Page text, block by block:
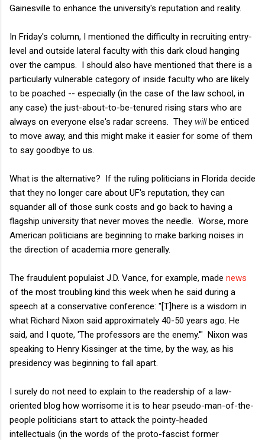
Gainesville to enhance the university's reputation and reality.
In Friday's column, I mentioned the difficulty in recruiting entry-
level and outside lateral faculty with this dark cloud hanging
over the campus. I should also have mentioned that there is a
particularly vulnerable category of inside faculty who are likely
to be poached -- especially (in the case of the law school, in
any case) the just-about-to-be-tenured rising stars who are
always on everyone else's radar screens. They willbe enticed
to move away, and this might make it easier for some of them
to say goodbye to us.
What is the alternative? If the ruling politicians in Florida decide
that they no longer care about UF's reputation, they can
squander all of those sunk costs and go back to having a
flagship university that never moves the needle. Worse, more
American politicians are beginning to make barking noises in
the direction of academia more generally.
The fraudulent populaist J.D. Vance, for example, made news
of the most troubling kind this week when he said during a
speech at a conservative conference: "[T]here is a wisdom in
what Richard Nixon said approximately 40-50 years ago. He
said, and I quote, 'The professors are the enemy.'" Nixon was
speaking to Henry Kissinger at the time, by the way, as his
presidency was beginning to fall apart.
I surely do not need to explain to the readership of a law-
oriented blog how worrisome it is to hear pseudo-man-of-the-
people politicians start to attack the pointy-headed
intellectuals (in the words of the proto-fascist former